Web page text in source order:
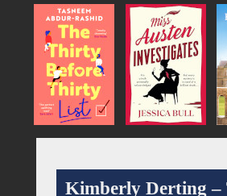
Kimberly Derting –